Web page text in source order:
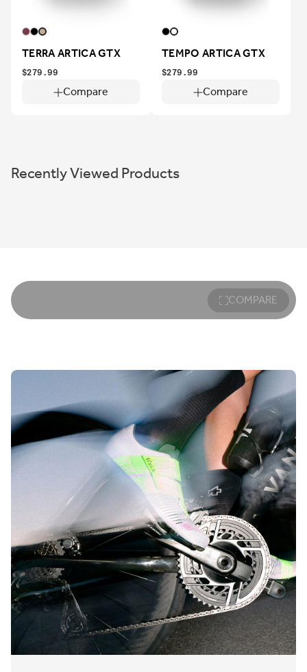
TERRA ARTICA GTX
Compare
$279.99
TEMPO ARTICA GTX
Compare
$279.99
Recently Viewed Products
COMPARE